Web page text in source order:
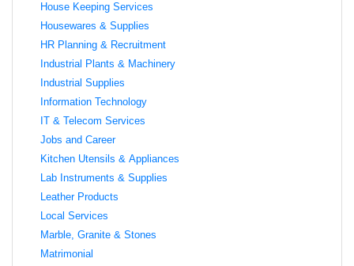
House Keeping Services
Housewares & Supplies
HR Planning & Recruitment
Industrial Plants & Machinery
Industrial Supplies
Information Technology
IT & Telecom Services
Jobs and Career
Kitchen Utensils & Appliances
Lab Instruments & Supplies
Leather Products
Local Services
Marble, Granite & Stones
Matrimonial